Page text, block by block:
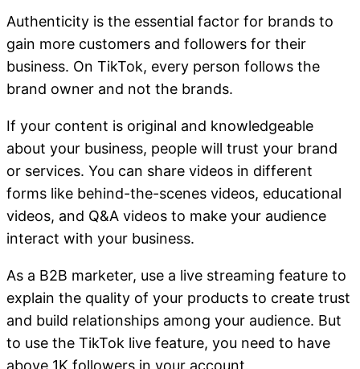
Authenticity is the essential factor for brands to
gain more customers and followers for their
business. On TikTok, every person follows the
brand owner and not the brands.
If your content is original and knowledgeable
about your business, people will trust your brand
or services. You can share videos in different
forms like behind-the-scenes videos, educational
videos, and Q&A videos to make your audience
interact with your business.
As a B2B marketer, use a live streaming feature to
explain the quality of your products to create trust
and build relationships among your audience. But
to use the TikTok live feature, you need to have
above 1K followers in your account.